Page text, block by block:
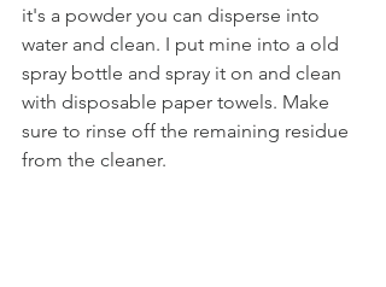
it's a powder you can disperse into
water and clean. I put mine into a old
spray bottle and spray it on and clean
with disposable paper towels. Make
sure to rinse off the remaining residue
from the cleaner.